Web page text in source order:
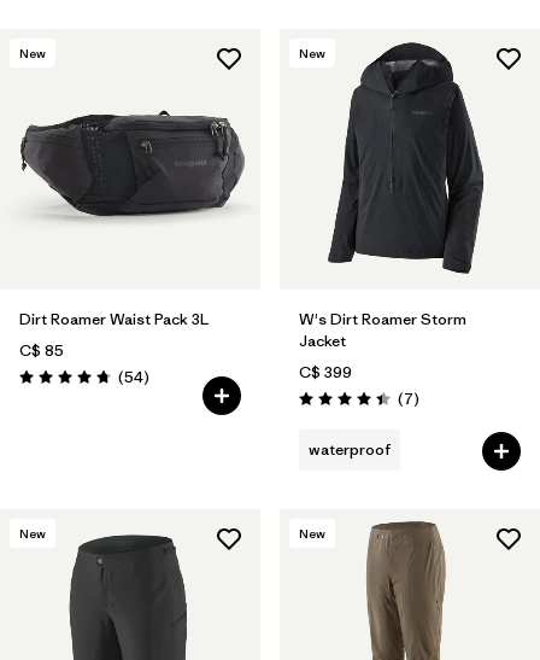
New
Dirt Roamer Waist Pack 3L
C$ 85
Rating: 4.8 / 5 (54Reviews
)
New
W's Dirt Roamer Storm
Jacket
C$ 399
Rating: 4.4 / 5 (7Reviews
)
waterproof
New New